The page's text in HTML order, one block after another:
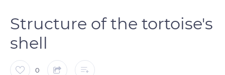
Structure of the tortoise's
shell
0